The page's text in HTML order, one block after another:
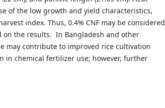
of the low growth and yield characteristics,
index. Thus, 0.4% CNF may be considered
on the results. In Bangladesh and other
may contribute to improved rice cultivation
in chemical fertilizer use; however, further